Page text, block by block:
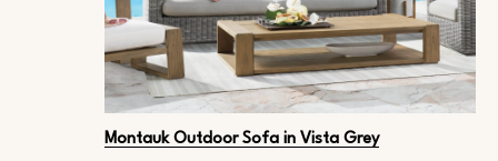
Montauk Outdoor Sofa in Vista Grey